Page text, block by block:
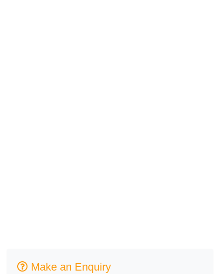
Make an Enquiry